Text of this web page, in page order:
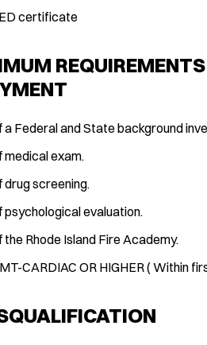
certificate
Federal and State background
exam.
screening.
evaluation.
Rhode Island Fire Academy.
CARDIAC OR HIGHER ( Within